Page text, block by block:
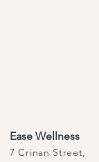
Ease Wellness
7 Crinan Street,